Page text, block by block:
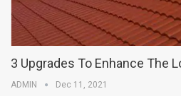
3 Upgrades To Enhance The
ADMIN Dec 11, 2021